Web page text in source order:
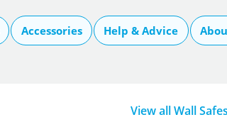
Accessories Help & Advice
View all Wall Safes